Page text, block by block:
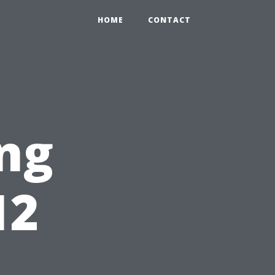
HOME CONTACT